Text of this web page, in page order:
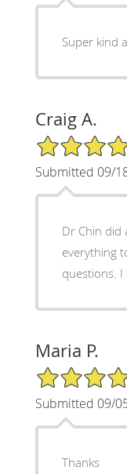
Super kind
Craig A.
5/5 Star Rating
Submitted 09/
Dr Chin did
everything
questions. I
Maria P.
5/5 Star Rating
Submitted 09/
Thanks